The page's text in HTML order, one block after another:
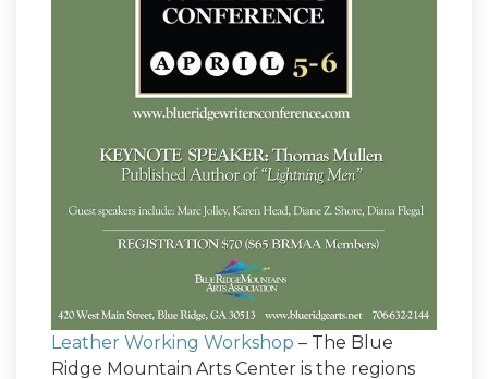
Leather Working Workshop – The Blue
Ridge Mountain Arts Center is the regions